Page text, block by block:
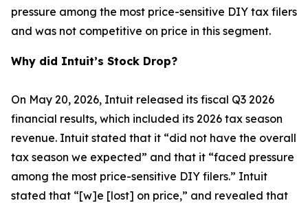
pressure among the most price-sensitive DIY tax filers
and was not competitive on price in this segment.
Why did Intuit’s Stock Drop?
On May 20, 2026, Intuit released its fiscal Q3 2026
financial results, which included its 2026 tax season
revenue. Intuit stated that it “did not have the overall
tax season we expected” and that it “faced pressure
among the most price-sensitive DIY filers.” Intuit
stated that “[w]e [lost] on price,” and revealed that